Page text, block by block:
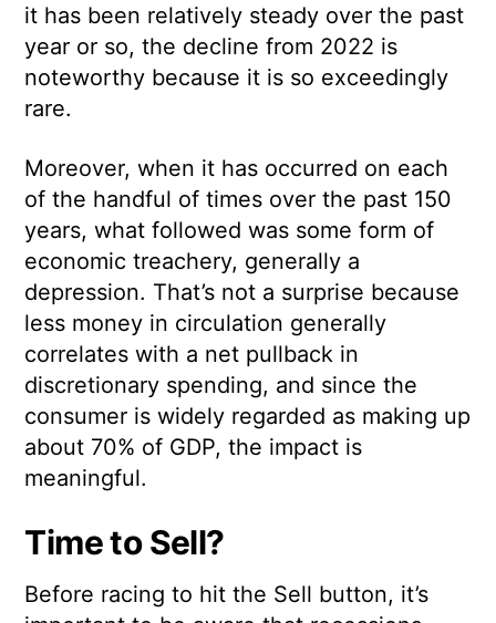
it has been relatively steady over the past
year or so, the decline from 2022 is
noteworthy because it is so exceedingly
rare.
Moreover, when it has occurred on each
of the handful of times over the past 150
years, what followed was some form of
economic treachery, generally a
depression. That’s not a surprise because
less money in circulation generally
correlates with a net pullback in
discretionary spending, and since the
consumer is widely regarded as making up
about 70% of GDP, the impact is
meaningful.
Time to Sell?
Before racing to hit the Sell button, it’s